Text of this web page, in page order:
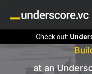
Check out:
at an